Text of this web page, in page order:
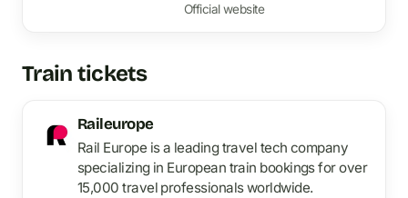
Official website
Train tickets
Raileurope
Rail Europe is a leading travel tech company
specializing in European train bookings for over
15,000 travel professionals worldwide.